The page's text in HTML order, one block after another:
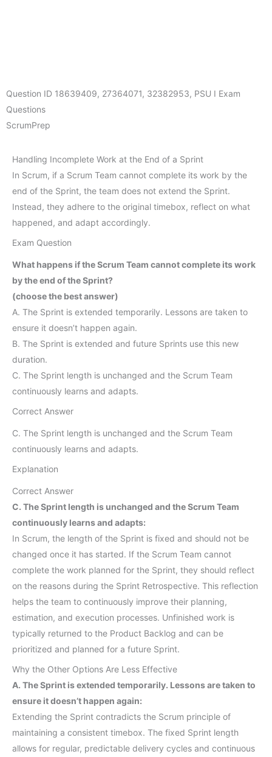
Question ID 18639409, 27364071, 32382953, PSU I Exam
Questions
ScrumPrep
Handling Incomplete Work at the End of a Sprint
In Scrum, if a Scrum Team cannot complete its work by the
end of the Sprint, the team does not extend the Sprint.
Instead, they adhere to the original timebox, reflect on what
happened, and adapt accordingly.
Exam Question
What happens if the Scrum Team cannot complete its work
by the end of the Sprint?
(choose the best answer)
A. The Sprint is extended temporarily. Lessons are taken to
ensure it doesn’t happen again.
B. The Sprint is extended and future Sprints use this new
duration.
C. The Sprint length is unchanged and the Scrum Team
continuously learns and adapts.
Correct Answer
C. The Sprint length is unchanged and the Scrum Team
continuously learns and adapts.
Explanation
Correct Answer
C. The Sprint length is unchanged and the Scrum Team
continuously learns and adapts:
In Scrum, the length of the Sprint is fixed and should not be
changed once it has started. If the Scrum Team cannot
complete the work planned for the Sprint, they should reflect
on the reasons during the Sprint Retrospective. This reflection
helps the team to continuously improve their planning,
estimation, and execution processes. Unfinished work is
typically returned to the Product Backlog and can be
prioritized and planned for a future Sprint.
Why the Other Options Are Less Effective
A. The Sprint is extended temporarily. Lessons are taken to
ensure it doesn’t happen again:
Extending the Sprint contradicts the Scrum principle of
maintaining a consistent timebox. The fixed Sprint length
allows for regular, predictable delivery cycles and continuous